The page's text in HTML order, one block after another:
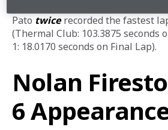
Pato twice recorded the fastest
(Thermal Club: 103.3875 seconds
1: 18.0170 seconds on Final Lap).
Nolan
6